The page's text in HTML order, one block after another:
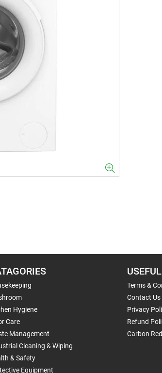
Hygiene
Care
Management
Cleaning & Wiping
& Safety
Equipment
Terms &
Contact Us
Privacy
Refund
Carbon